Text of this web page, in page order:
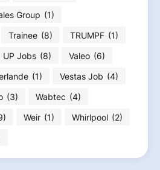
Group (1)
Trainee (8) TRUMPF (1)
UP Jobs (8) Valeo (6)
(1) Vestas Job (4)
(3) Wabtec (4)
Weir (1) Whirlpool (2)